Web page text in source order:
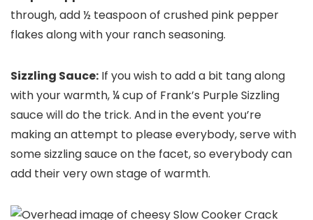
through, add ½ teaspoon of crushed pink pepper
flakes along with your ranch seasoning.
Sizzling Sauce: If you wish to add a bit tang along
with your warmth, ¼ cup of Frank’s Purple Sizzling
sauce will do the trick. And in the event you’re
making an attempt to please everybody, serve with
some sizzling sauce on the facet, so everybody can
add their very own stage of warmth.